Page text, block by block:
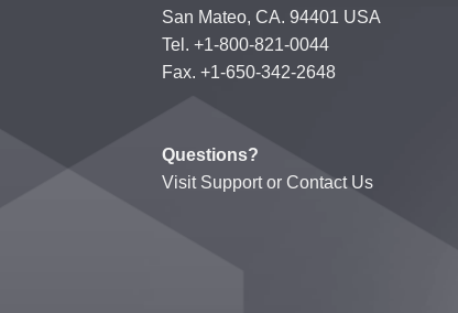
San Mateo, CA. 94401 USA
Tel. +1-800-821-0044
Fax. +1-650-342-2648
Questions?
Visit Supportor Contact Us